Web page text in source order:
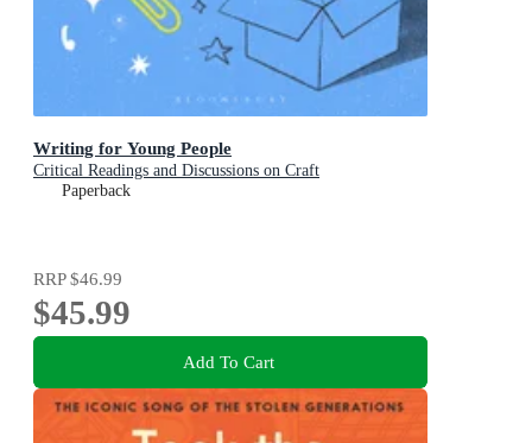
Writing for Young People
Critical Readings and Discussions on Craft
Paperback
RRP$46.99
$45.99
Add To Cart